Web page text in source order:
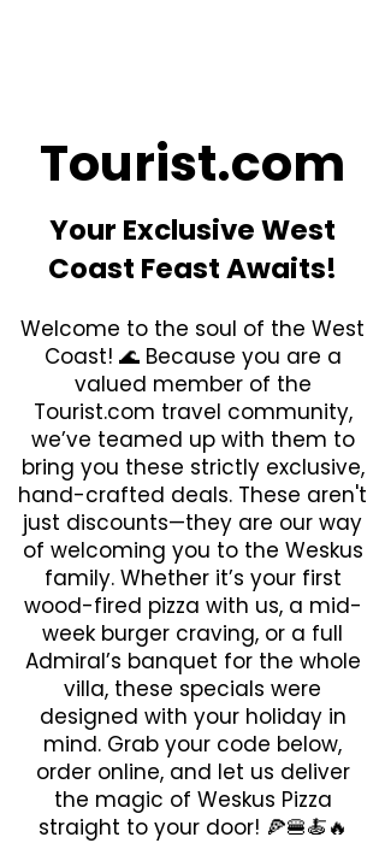
Tourist.com
Your Exclusive West
Coast Feast Awaits!
​Welcome to the soul of the West
Coast! 🌊 Because you are a
valued member of the
Tourist.com travel community,
we’ve teamed up with them to
bring you these strictly exclusive,
hand-crafted deals. These aren't
just discounts—they are our way
of welcoming you to the Weskus
family. Whether it’s your first
wood-fired pizza with us, a mid-
week burger craving, or a full
Admiral’s banquet for the whole
villa, these specials were
designed with your holiday in
mind. Grab your code below,
order online, and let us deliver
the magic of Weskus Pizza
straight to your door! 🍕🍔🍝🔥